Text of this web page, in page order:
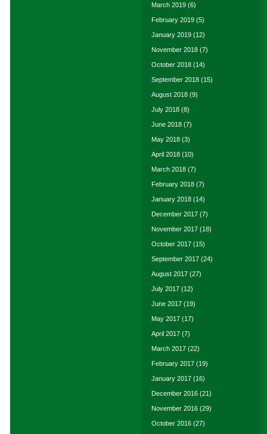
March 2019 (6)
February 2019 (5)
January 2019 (12)
November 2018 (7)
October 2018 (14)
September 2018 (15)
August 2018 (9)
July 2018 (8)
June 2018 (7)
May 2018 (3)
April 2018 (10)
March 2018 (7)
February 2018 (7)
January 2018 (14)
December 2017 (7)
November 2017 (18)
October 2017 (15)
September 2017 (24)
August 2017 (27)
July 2017 (12)
June 2017 (19)
May 2017 (17)
April 2017 (7)
March 2017 (22)
February 2017 (19)
January 2017 (16)
December 2016 (21)
November 2016 (29)
October 2016 (27)